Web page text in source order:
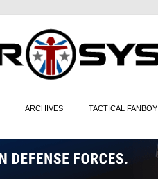
ARCHIVES TACTICAL FANBOY